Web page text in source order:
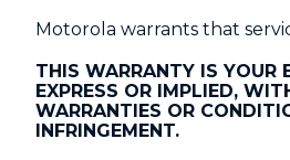
Motorola warrants that
THIS WARRANTY IS YOUR
EXPRESS OR IMPLIED,
WARRANTIES OR
INFRINGEMENT.